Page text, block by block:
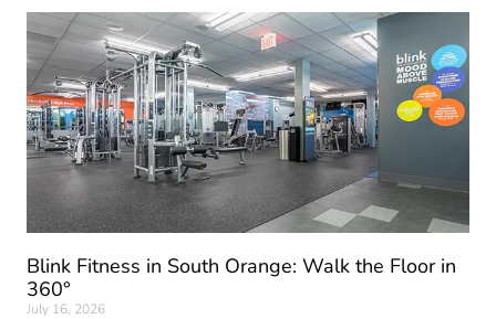
Blink Fitness in South Orange: Walk the Floor in
360°
July 16, 2026